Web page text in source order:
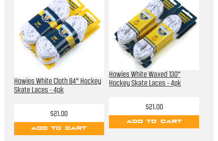
Howies White Cloth 84" Hockey
Skate Laces - 4pk
$21.00
ADD TO CART
Howies White Waxed 130"
Hockey Skate Laces - 4pk
$21.00
ADD TO CART